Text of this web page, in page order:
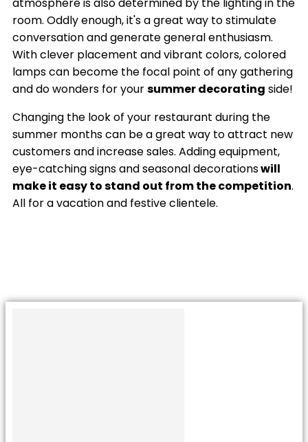
room. Oddly enough, it's a great way to stimulate
conversation and generate general enthusiasm.
With clever placement and vibrant colors, colored
lamps can become the focal point of any gathering
and do wonders for yoursummer decorating side!
Changing the look of your restaurant during the
summer months can be a great way to attract new
customers and increase sales. Adding equipment,
eye-catching signs and seasonal decorationswill
make it easy to stand out from the competition.
All for a vacation and festive clientele.